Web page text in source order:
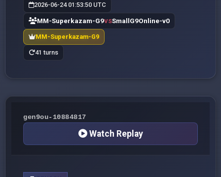
2026-06-24 01:53:50 UTC
MM-Superkazam-G9VSSmallG9Online-v0
MM-Superkazam-G9
41 turns
gen9ou-10884817
Watch Replay